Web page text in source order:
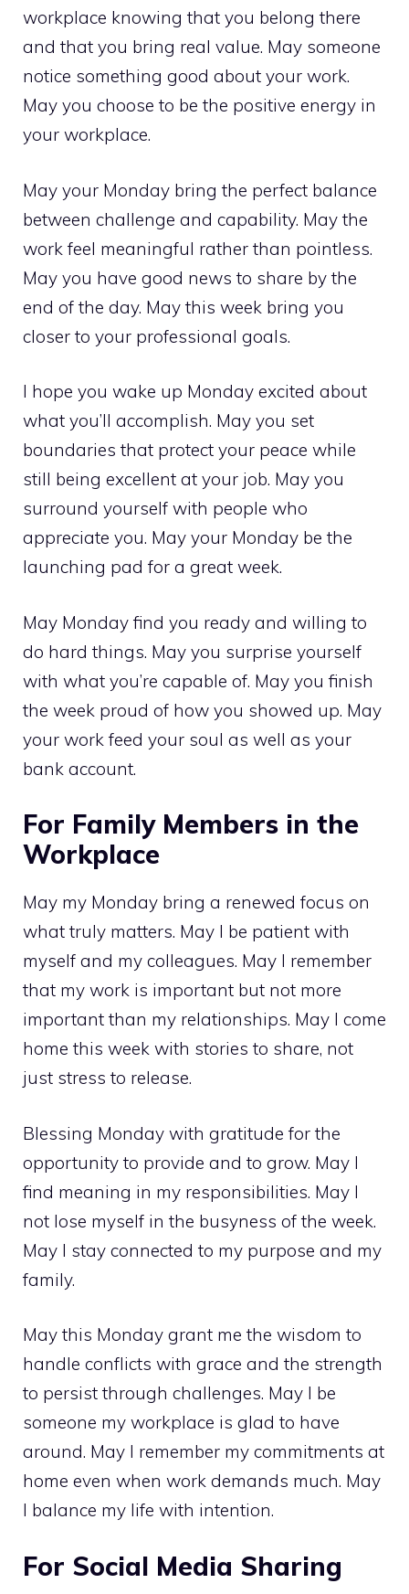
workplace knowing that you belong there
and that you bring real value. May someone
notice something good about your work.
May you choose to be the positive energy in
your workplace.
May your Monday bring the perfect balance
between challenge and capability. May the
work feel meaningful rather than pointless.
May you have good news to share by the
end of the day. May this week bring you
closer to your professional goals.
I hope you wake up Monday excited about
what you’ll accomplish. May you set
boundaries that protect your peace while
still being excellent at your job. May you
surround yourself with people who
appreciate you. May your Monday be the
launching pad for a great week.
May Monday find you ready and willing to
do hard things. May you surprise yourself
with what you’re capable of. May you finish
the week proud of how you showed up. May
your work feed your soul as well as your
bank account.
For Family Members in the
Workplace
May my Monday bring a renewed focus on
what truly matters. May I be patient with
myself and my colleagues. May I remember
that my work is important but not more
important than my relationships. May I come
home this week with stories to share, not
just stress to release.
Blessing Monday with gratitude for the
opportunity to provide and to grow. May I
find meaning in my responsibilities. May I
not lose myself in the busyness of the week.
May I stay connected to my purpose and my
family.
May this Monday grant me the wisdom to
handle conflicts with grace and the strength
to persist through challenges. May I be
someone my workplace is glad to have
around. May I remember my commitments at
home even when work demands much. May
I balance my life with intention.
For Social Media Sharing